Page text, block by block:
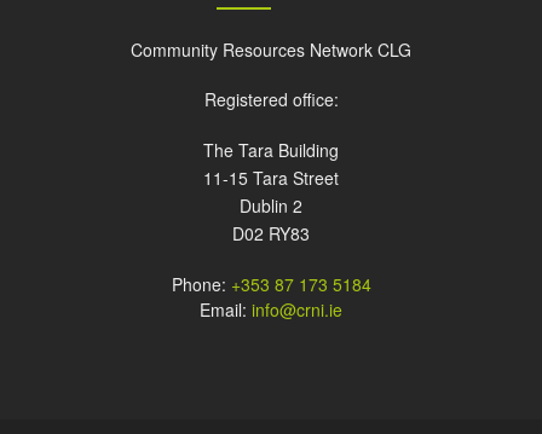
Community Resources Network CLG
Registered office:
The Tara Building
11-15 Tara Street
Dublin 2
D02 RY83
Phone: +353 87 173 5184
Email: info@crni.ie